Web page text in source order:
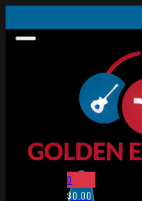
0
$0.00